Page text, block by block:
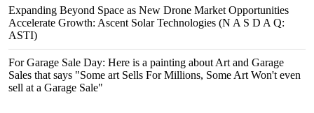
Expanding Beyond Space as New Drone Market Opportunities
Accelerate Growth: Ascent Solar Technologies (N A S D A Q:
ASTI)
For Garage Sale Day: Here is a painting about Art and Garage
Sales that says "Some art Sells For Millions, Some Art Won't even
sell at a Garage Sale"